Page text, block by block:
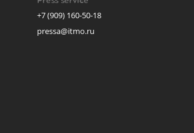
+7 (909) 160-50-18
pressa@itmo.ru